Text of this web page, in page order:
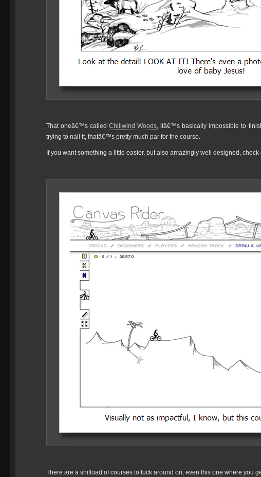
That oneâ€™s calledChillwind Woods, itâ€™s basically impossible to
trying to nail it, thatâ€™s pretty much par for the course.
If you want something a little easier, but also amazingly well designed, check
There are a shitload of courses to fuck around on, even this one where you